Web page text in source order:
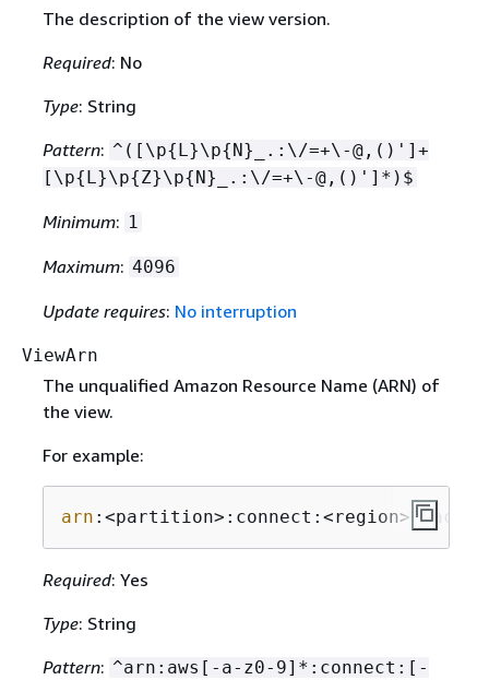
The description of the view version.
Required: No
Type: String
Pattern: ^([\p{L}\p{N}_.:\/=+\-@,()']+
[\p{L}\p{Z}\p{N}_.:\/=+\-@,()']*)$
Minimum: 1
Maximum: 4096
Update requires: No interruption
ViewArn
The unqualified Amazon Resource Name (ARN) of
the view.
For example:
arn
Required: Yes
Type: String
Pattern: ^arn:aws[-a-z0-9]*:connect:[-